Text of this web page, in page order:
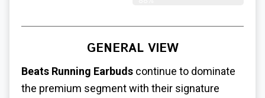
GENERAL VIEW
Beats Running Earbuds continue to dominate
the premium segment with their signature